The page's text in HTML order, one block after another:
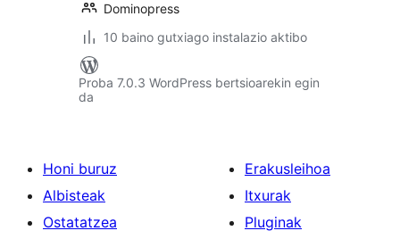
Dominopress
10 baino gutxiago instalazio aktibo
Proba 7.0.3 WordPress bertsioarekin egin
da
Honi buruz
Albisteak
Ostatatzea
Erakusleihoa
Itxurak
Pluginak